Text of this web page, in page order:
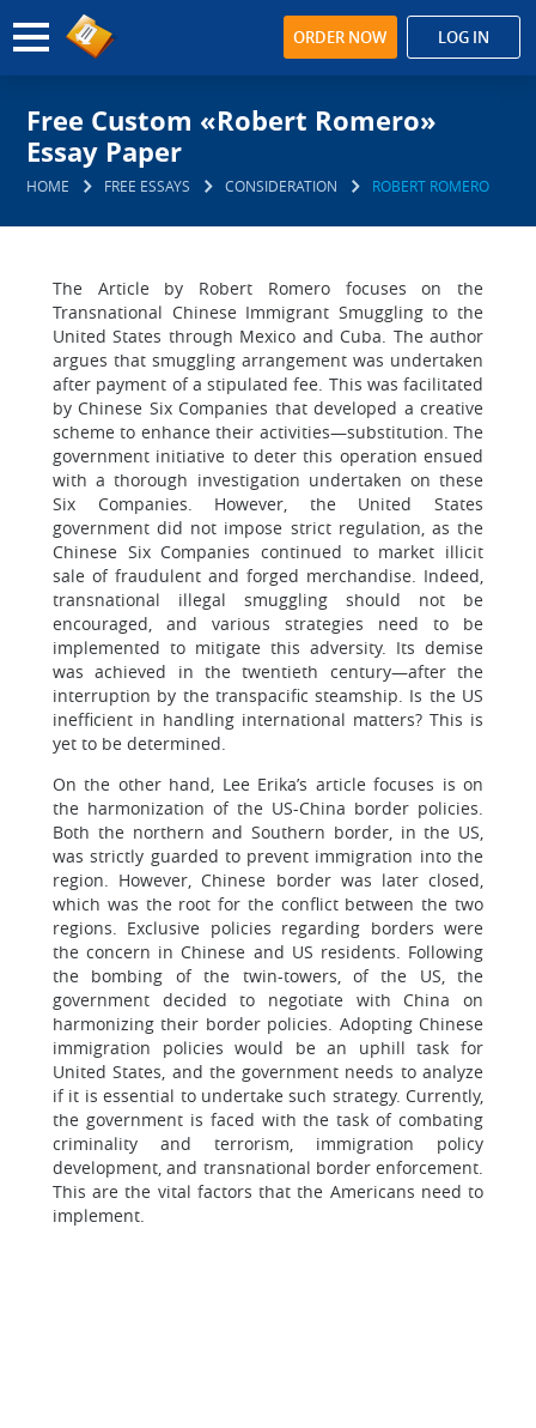
ORDER NOW LOG IN
Free Custom «Robert Romero»
Essay Paper
HOME FREE ESSAYS CONSIDERATION ROBERT ROMERO
The Article by Robert Romero focuses on the
Transnational Chinese Immigrant Smuggling to the
United States through Mexico and Cuba. The author
argues that smuggling arrangement was undertaken
after payment of a stipulated fee. This was facilitated
by Chinese Six Companies that developed a creative
scheme to enhance their activities—substitution. The
government initiative to deter this operation ensued
with a thorough investigation undertaken on these
Six Companies. However, the United States
government did not impose strict regulation, as the
Chinese Six Companies continued to market illicit
sale of fraudulent and forged merchandise. Indeed,
transnational illegal smuggling should not be
encouraged, and various strategies need to be
implemented to mitigate this adversity. Its demise
was achieved in the twentieth century—after the
interruption by the transpacific steamship. Is the US
inefficient in handling international matters? This is
yet to be determined.
On the other hand, Lee Erika’s article focuses is on
the harmonization of the US-China border policies.
Both the northern and Southern border, in the US,
was strictly guarded to prevent immigration into the
region. However, Chinese border was later closed,
which was the root for the conflict between the two
regions. Exclusive policies regarding borders were
the concern in Chinese and US residents. Following
the bombing of the twin-towers, of the US, the
government decided to negotiate with China on
harmonizing their border policies. Adopting Chinese
immigration policies would be an uphill task for
United States, and the government needs to analyze
if it is essential to undertake such strategy. Currently,
the government is faced with the task of combating
criminality and terrorism, immigration policy
development, and transnational border enforcement.
This are the vital factors that the Americans need to
implement.